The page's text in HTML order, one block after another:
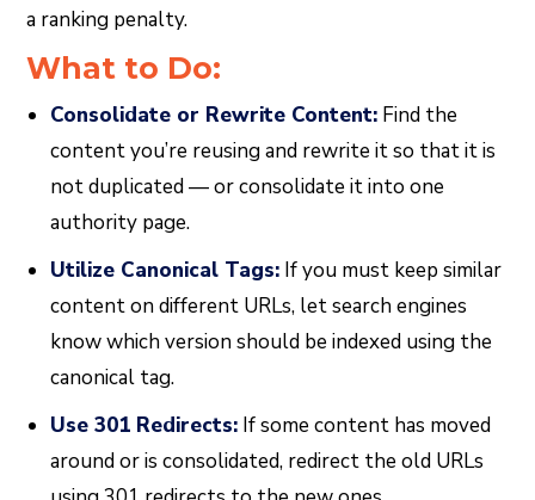
a ranking penalty.
What to Do:
Consolidate or Rewrite Content: Find the
content you’re reusing and rewrite it so that it is
not duplicated — or consolidate it into one
authority page.
Utilize Canonical Tags: If you must keep similar
content on different URLs, let search engines
know which version should be indexed using the
canonical tag.
Use 301 Redirects: If some content has moved
around or is consolidated, redirect the old URLs